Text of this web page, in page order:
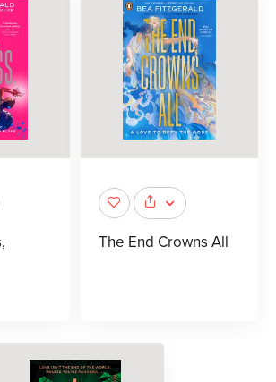
The End Crowns All